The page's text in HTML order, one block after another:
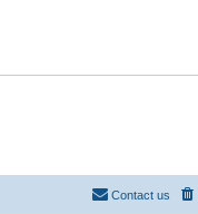
Contact us